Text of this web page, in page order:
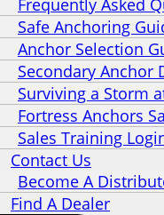
Frequently Asked
Safe Anchoring
Anchor Selection
Secondary Anchor
Surviving a Storm
Fortress Anchors
Sales Training
Contact Us
Become A
Find A Dealer